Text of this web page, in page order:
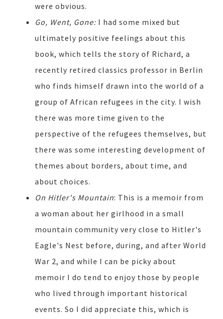
were obvious.
Go, Went, Gone: I had some mixed but
ultimately positive feelings about this
book, which tells the story of Richard, a
recently retired classics professor in Berlin
who finds himself drawn into the world of a
group of African refugees in the city. I wish
there was more time given to the
perspective of the refugees themselves, but
there was some interesting development of
themes about borders, about time, and
about choices.
On Hitler's Mountain: This is a memoir from
a woman about her girlhood in a small
mountain community very close to Hitler's
Eagle's Nest before, during, and after World
War 2, and while I can be picky about
memoir I do tend to enjoy those by people
who lived through important historical
events. So I did appreciate this, which is